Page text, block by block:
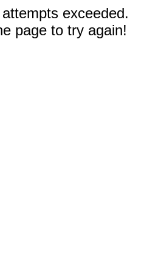
exceeded.
page to try again!